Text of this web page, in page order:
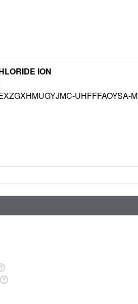
ION
UHFFFAOYSA-M